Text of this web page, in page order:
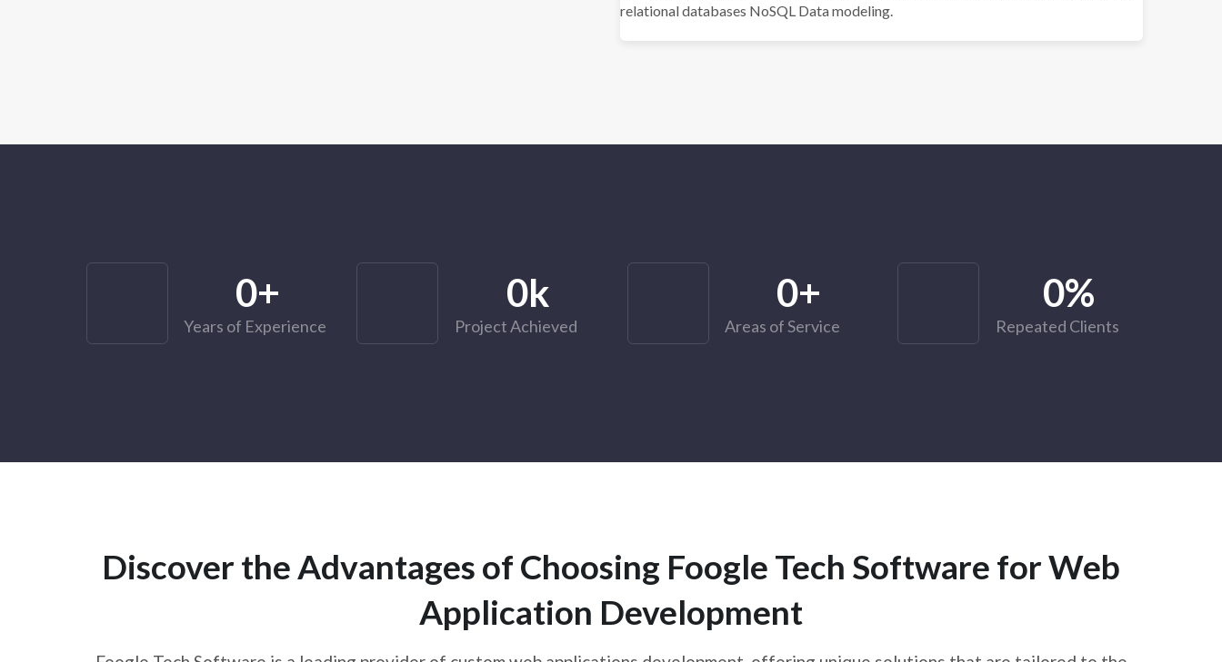
relational databases NoSQL Data modeling.
Years of Experience
0+
Project Achieved
0k
Areas of Service
0+
Repeated Clients
0%
Discover the Advantages of Choosing Foogle Tech Software for Web
Application Development